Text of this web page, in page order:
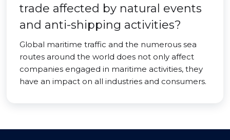
trade affected by natural events
and anti-shipping activities?
Global maritime traffic and the numerous sea
routes around the world does not only affect
companies engaged in maritime activities, they
have an impact on all industries and consumers.